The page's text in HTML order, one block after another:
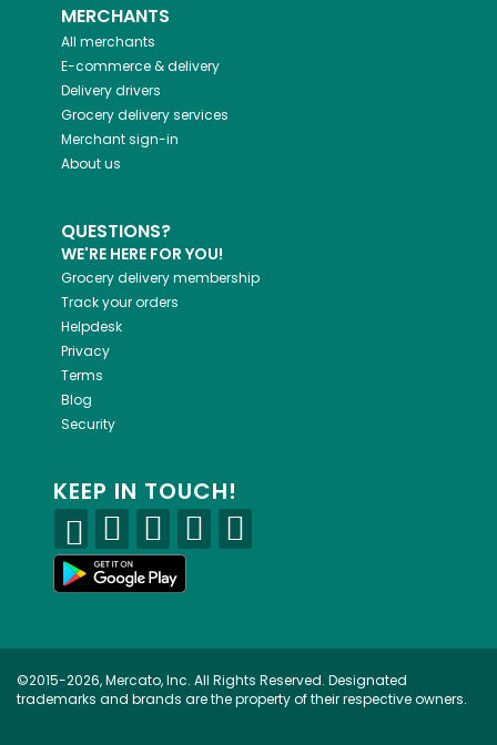
MERCHANTS
All merchants
E-commerce & delivery
Delivery drivers
Grocery delivery services
Merchant sign-in
About us
QUESTIONS?
WE'RE HERE FOR YOU!
Grocery delivery membership
Track your orders
Helpdesk
Privacy
Terms
Blog
Security
KEEP IN TOUCH!
©2015-2026, Mercato, Inc. All Rights Reserved. Designated
trademarks and brands are the property of their respective owners.